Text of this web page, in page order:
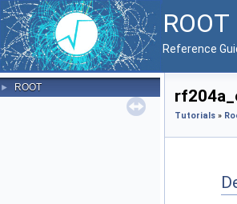
ROOT
Reference
► ROOT
Tutorials »